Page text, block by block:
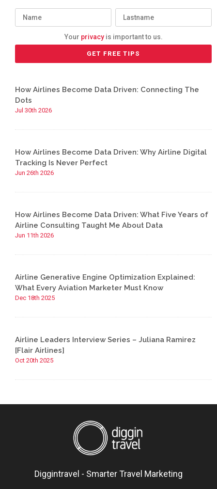
Your privacyis important to us.
How Airlines Become Data Driven: Connecting The
Dots
Jul 30th 2026
How Airlines Become Data Driven: Why Airline Digital
Tracking Is Never Perfect
Jun 26th 2026
How Airlines Become Data Driven: What Five Years of
Airline Consulting Taught Me About Data
Jun 11th 2026
Airline Generative Engine Optimization Explained:
What Every Aviation Marketer Must Know
Dec 18th 2025
Airline Leaders Interview Series – Juliana Ramirez
[Flair Airlines]
Oct 20th 2025
Diggintravel - Smarter Travel Marketing